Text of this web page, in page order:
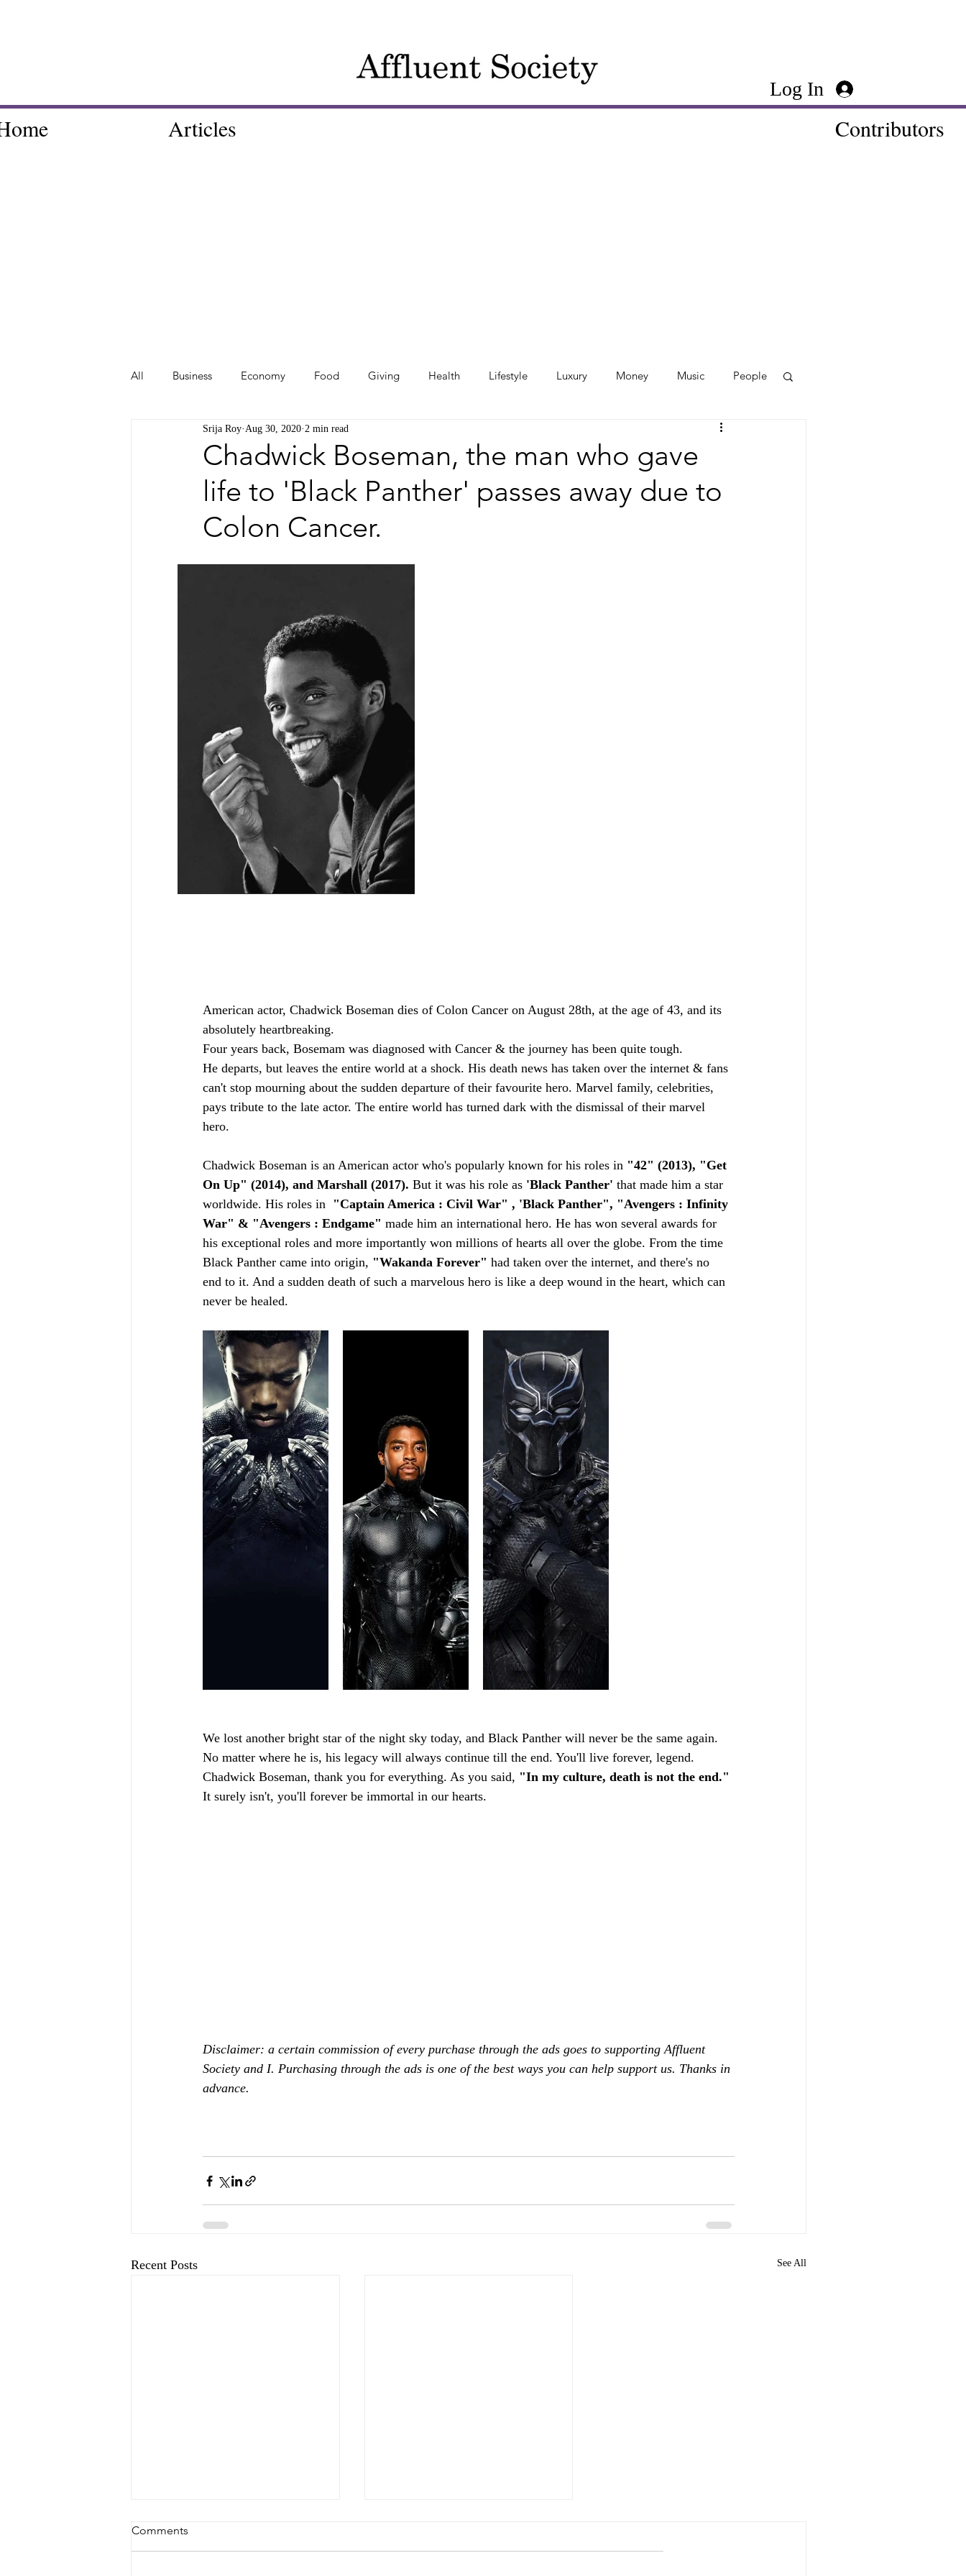
Log In
Articles Contributors
All Business Economy Food Giving Health Lifestyle Luxury Money Music People
Tech Travel Photos
Chadwick Boseman, the man who gave
life to 'Black Panther' passes away due to
Colon Cancer.
Srija Roy Aug 30, 2020 2 min read
American actor, Chadwick Boseman dies of Colon Cancer on August 28th, at the age of 43, and its
absolutely heartbreaking.
Four years back, Bosemam was diagnosed with Cancer & the journey has been quite tough.
He departs, but leaves the entire world at a shock. His death news has taken over the internet & fans
can't stop mourning about the sudden departure of their favourite hero. Marvel family, celebrities,
pays tribute to the late actor. The entire world has turned dark with the dismissal of their marvel
hero.
Chadwick Boseman is an American actor who's popularly known for his roles in "42" (2013), "Get
On Up" (2014), and Marshall (2017). But it was his role as 'Black Panther' that made him a star
worldwide. His roles in "Captain America : Civil War" , 'Black Panther", "Avengers : Infinity
War" & "Avengers : Endgame" made him an international hero. He has won several awards for
his exceptional roles and more importantly won millions of hearts all over the globe. From the time
Black Panther came into origin, "Wakanda Forever" had taken over the internet, and there's no
end to it. And a sudden death of such a marvelous hero is like a deep wound in the heart, which can
never be healed.
We lost another bright star of the night sky today, and Black Panther will never be the same again.
No matter where he is, his legacy will always continue till the end. You'll live forever, legend.
Chadwick Boseman, thank you for everything. As you said, "In my culture, death is not the end."
It surely isn't, you'll forever be immortal in our hearts.
Disclaimer: a certain commission of every purchase through the ads goes to supporting Affluent
Society and I. Purchasing through the ads is one of the best ways you can help support us. Thanks in
advance.
Recent Posts See All
Comments